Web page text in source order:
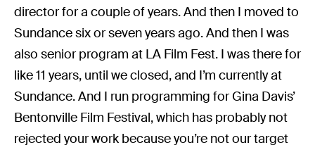
director for a couple of years. And then I moved to
Sundance six or seven years ago. And then I was
also senior program at LA Film Fest. I was there for
like 11 years, until we closed, and I’m currently at
Sundance. And I run programming for Gina Davis’
Bentonville Film Festival, which has probably not
rejected your work because you’re not our target